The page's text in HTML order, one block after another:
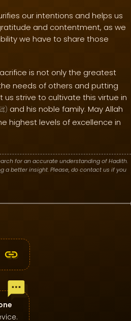
our intentions and helps us
and contentment, as we
we have to share those
is not only the greatest
needs of others and putting
strive to cultivate this virtue in
) and his noble family. May Allah
highest levels of excellence in
for an accurate understanding of Hadith.
a better insight. Please, do contact us if you